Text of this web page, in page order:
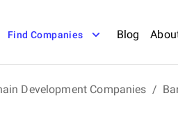
Find Companies Blog
Development Companies /